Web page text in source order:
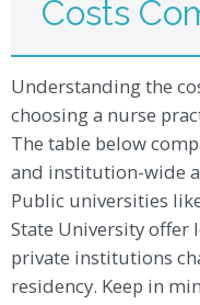
Costs
Understanding the
choosing a nurse
The table below
and institution-wide
Public universities
State University
private institutions
residency. Keep in